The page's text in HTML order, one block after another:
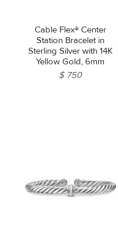
Cable Flex® Center
Station Bracelet in
Sterling Silver with 14K
Yellow Gold, 6mm
$ 750